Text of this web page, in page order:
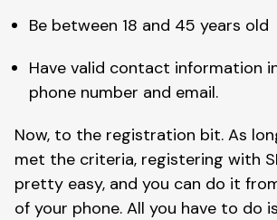
Be between 18 and 45 years old
Have valid contact information
phone number and email.
Now, to the registration bit. As
met the criteria, registering with
pretty easy, and you can do it
of your phone. All you have to do